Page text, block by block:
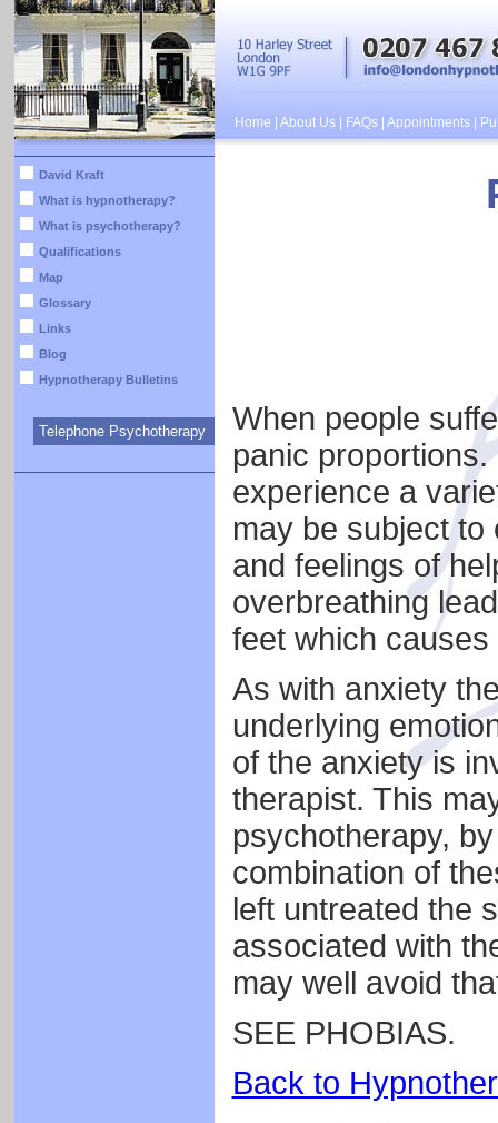
Home About Us| FAQs| Appointments|
David Kraft
What is hypnotherapy?
What is psychotherapy?
Qualifications
Map
Glossary
Links
Blog
Hypnotherapy Bulletins
Telephone Psychotherapy
When people
panic
experience a
may be subject to
and feelings of
overbreathing
feet which
As with anxiety
underlying
of the anxiety is
therapist. This
psychotherapy,
combination of
left untreated the
associated with
may well avoid
SEE PHOBIAS.
Back to